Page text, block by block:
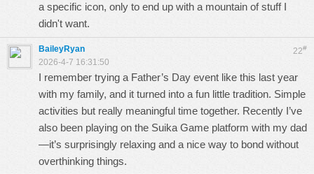
a specific icon, only to end up with a mountain of stuff I
didn't want.
22#
BaileyRyan
2026-4-7 16:31:50
I remember trying a Father’s Day event like this last year
with my family, and it turned into a fun little tradition. Simple
activities but really meaningful time together. Recently I’ve
also been playing on the Suika Game platform with my dad
—it’s surprisingly relaxing and a nice way to bond without
overthinking things.